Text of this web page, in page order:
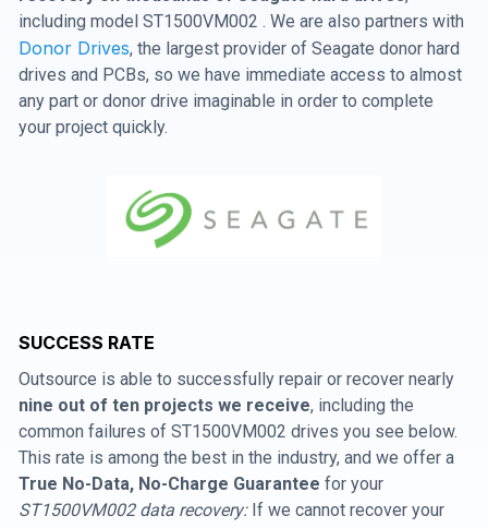
including model ST1500VM002 . We are also partners with
Donor Drives, the largest provider of Seagate donor hard
drives and PCBs, so we have immediate access to almost
any part or donor drive imaginable in order to complete
your project quickly.
SUCCESS RATE
Outsource is able to successfully repair or recover nearly
nine out of ten projects we receive, including the
common failures of ST1500VM002 drives you see below.
This rate is among the best in the industry, and we offer a
True No-Data, No-Charge Guarantee for your
ST1500VM002 data recovery:If we cannot recover your